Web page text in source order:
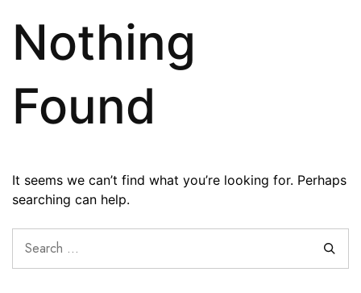
Nothing
Found
It seems we can’t find what you’re looking for. Perhaps
searching can help.